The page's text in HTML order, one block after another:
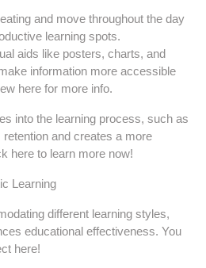
and move throughout the day
learning spots.
aids like posters, charts, and
information more accessible
here for more info.
into the learning process, such as
and creates a more
here to learn more now!
Learning
different learning styles,
educational effectiveness. You
here!